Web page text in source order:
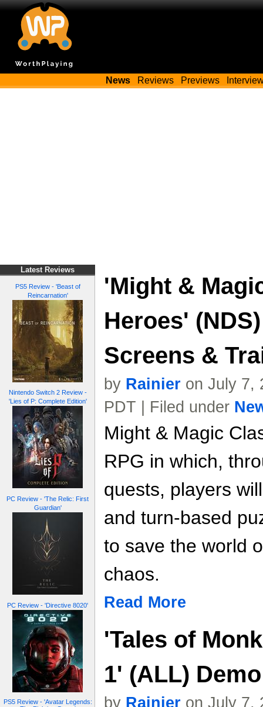
News Reviews Previews
Latest Reviews
PS5 Review - 'Beast of
Reincarnation'
Nintendo Switch 2 Review -
'Lies of P: Complete Edition'
PC Review - 'The Relic: First
Guardian'
PC Review - 'Directive 8020'
PS5 Review - 'Avatar Legends:
'Might &
Heroes'
Screens &
by Rainier on July 7,
PDT | Filed under
Might & Magic
RPG in which,
quests, players
and turn-based
to save the world
chaos.
Read More
'Tales of
1' (ALL)
by Rainier on July 7,